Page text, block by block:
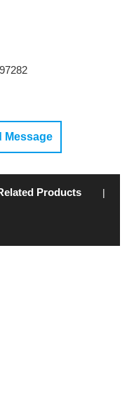
Message
Products |